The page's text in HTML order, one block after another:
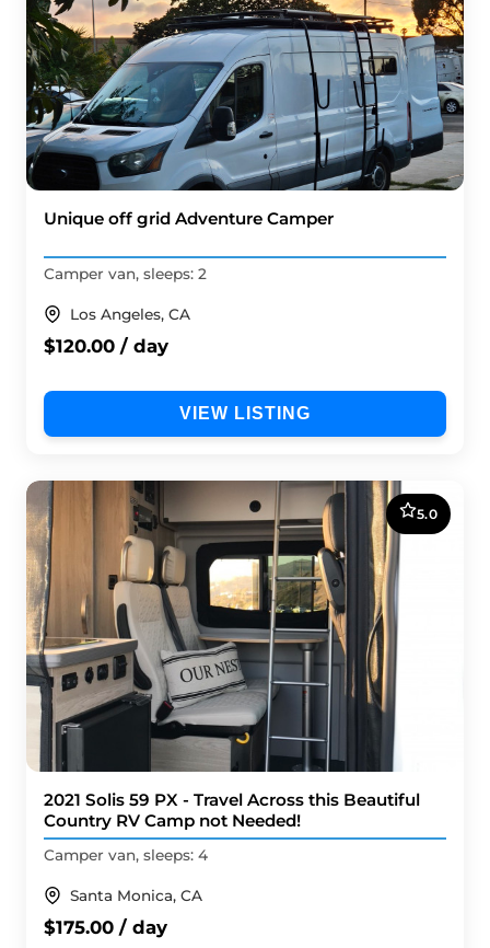
Unique off grid Adventure Camper
Camper van, sleeps: 2
Los Angeles, CA
$120.00 / day
VIEW LISTING
5.0
2021 Solis 59 PX - Travel Across this Beautiful
Country RV Camp not Needed!
Camper van, sleeps: 4
Santa Monica, CA
$175.00 / day